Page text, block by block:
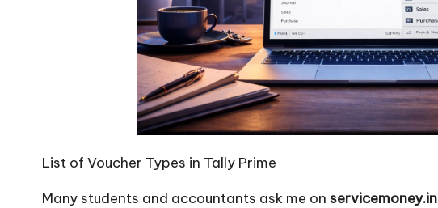
List of Voucher Types in Tally Prime
Many students and accountants ask me on servicemoney.in